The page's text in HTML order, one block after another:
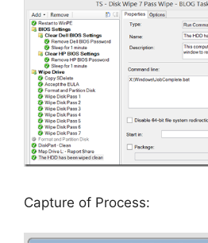
Capture of Process: